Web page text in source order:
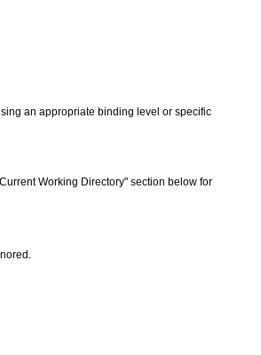
an appropriate binding level or specific
Working Directory" section below for